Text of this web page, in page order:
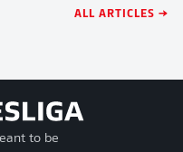
ALL ARTICLES →
to be